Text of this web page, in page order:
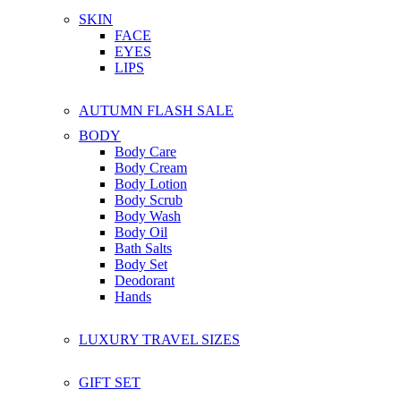
SKIN
FACE
EYES
LIPS
AUTUMN FLASH SALE
BODY
Body Care
Body Cream
Body Lotion
Body Scrub
Body Wash
Body Oil
Bath Salts
Body Set
Deodorant
Hands
LUXURY TRAVEL SIZES
GIFT SET